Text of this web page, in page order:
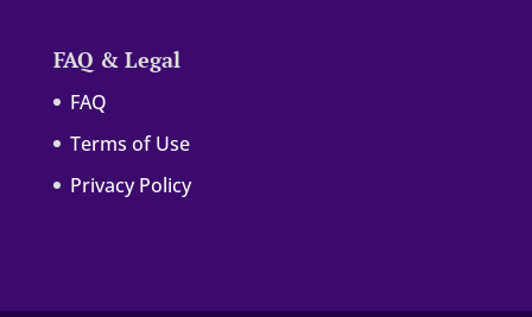
FAQ & Legal
FAQ
Terms of Use
Privacy Policy